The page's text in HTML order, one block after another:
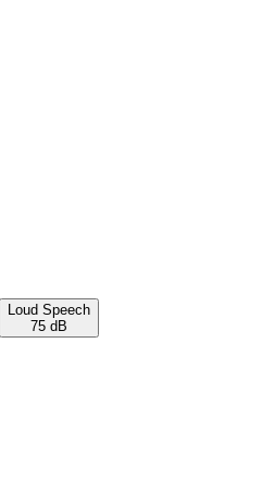
Loud Speech
75 dB